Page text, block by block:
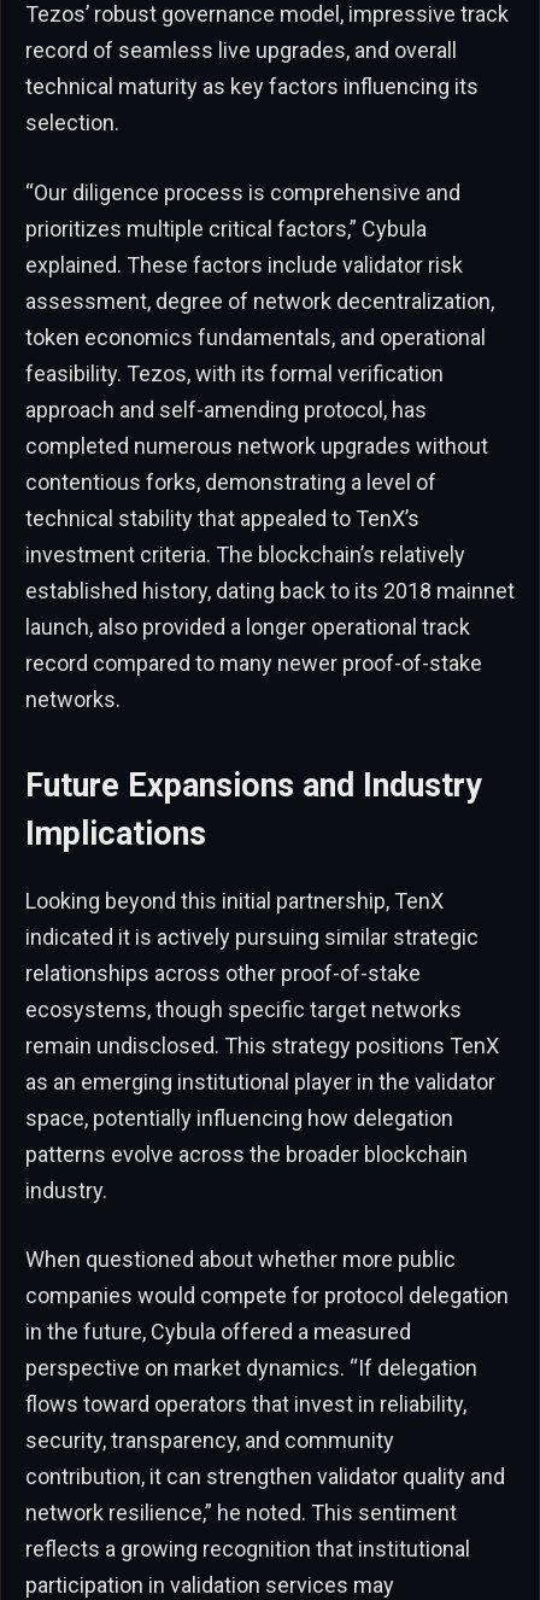
Tezos’ robust governance model, impressive track
record of seamless live upgrades, and overall
technical maturity as key factors influencing its
selection.
“Our diligence process is comprehensive and
prioritizes multiple critical factors,” Cybula
explained. These factors include validator risk
assessment, degree of network decentralization,
token economics fundamentals, and operational
feasibility. Tezos, with its formal verification
approach and self-amending protocol, has
completed numerous network upgrades without
contentious forks, demonstrating a level of
technical stability that appealed to TenX’s
investment criteria. The blockchain’s relatively
established history, dating back to its 2018 mainnet
launch, also provided a longer operational track
record compared to many newer proof-of-stake
networks.
Future Expansions and Industry
Implications
Looking beyond this initial partnership, TenX
indicated it is actively pursuing similar strategic
relationships across other proof-of-stake
ecosystems, though specific target networks
remain undisclosed. This strategy positions TenX
as an emerging institutional player in the validator
space, potentially influencing how delegation
patterns evolve across the broader blockchain
industry.
When questioned about whether more public
companies would compete for protocol delegation
in the future, Cybula offered a measured
perspective on market dynamics. “If delegation
flows toward operators that invest in reliability,
security, transparency, and community
contribution, it can strengthen validator quality and
network resilience,” he noted. This sentiment
reflects a growing recognition that institutional
participation in validation services may